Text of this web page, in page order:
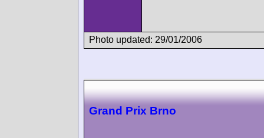
Photo updated: 29/01/2006
Grand Prix Brno